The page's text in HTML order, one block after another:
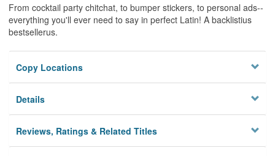
From cocktail party chitchat, to bumper stickers, to personal ads--
everything you'll ever need to say in perfect Latin! A backlistius
bestsellerus.
Copy Locations
Details
Reviews, Ratings & Related Titles